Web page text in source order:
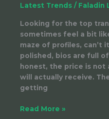
Latest Trends/ Faladin
Looking for the top
sometimes feel a bit
maze of profiles, can’t
polished, bios are full
honest, the price is not
will actually receive.
getting
Read More »